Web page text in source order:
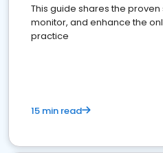
This guide shares the
monitor, and enhance the
practice
15 min read